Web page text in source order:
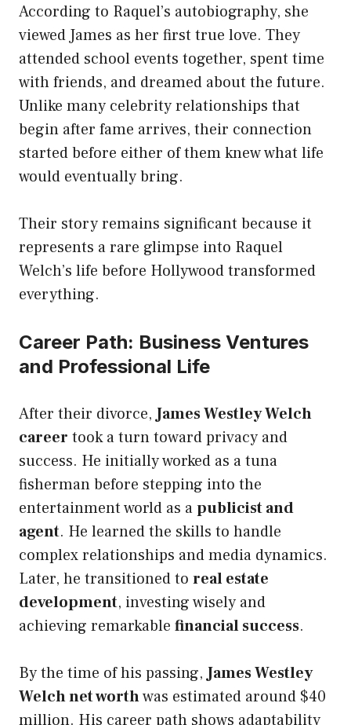
According to Raquel’s autobiography, she
viewed James as her first true love. They
attended school events together, spent time
with friends, and dreamed about the future.
Unlike many celebrity relationships that
begin after fame arrives, their connection
started before either of them knew what life
would eventually bring.
Their story remains significant because it
represents a rare glimpse into Raquel
Welch’s life before Hollywood transformed
everything.
Career Path: Business Ventures
and Professional Life
After their divorce,James Westley Welch
career took a turn toward privacy and
success. He initially worked as a tuna
fisherman before stepping into the
entertainment world as apublicist and
agent. He learned the skills to handle
complex relationships and media dynamics.
Later, he transitioned to real estate
development, investing wisely and
achieving remarkable financial success.
By the time of his passing,James Westley
Welch net worthwas estimated around $40
million. His career path shows adaptability